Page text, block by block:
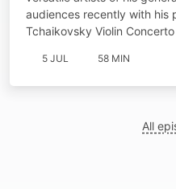
audiences recently with his
Tchaikovsky Violin
5 JUL 58 MIN
All